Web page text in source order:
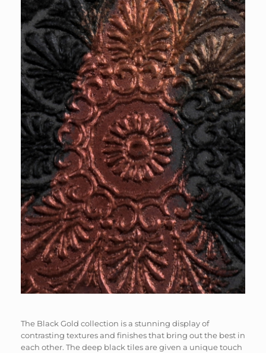
​​The Black Gold collection is a stunning display of
contrasting textures and finishes that bring out the best in
each other. The deep black tiles are given a unique touch